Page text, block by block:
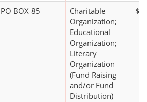
PO BOX 85
Charitable
Organization;
Educational
Organization;
Literary
Organization
(Fund Raising
and/or Fund
Distribution)